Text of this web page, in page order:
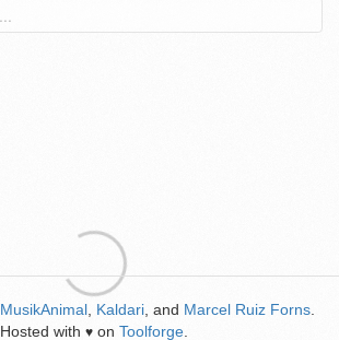
MusikAnimal Kaldari , and Marcel Ruiz Forns
Hosted with ♥ on Toolforge